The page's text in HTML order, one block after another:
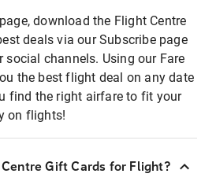
download the Flight Centre
deals via our Subscribe page
social channels. Using our Fare
the best flight deal on any date
find the right airfare to fit your
on flights!
Gift Cards for Flight?